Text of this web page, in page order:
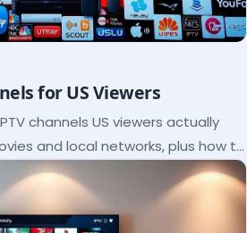
for US Viewers
channels US viewers actually
and local networks, plus how to
subscribe.